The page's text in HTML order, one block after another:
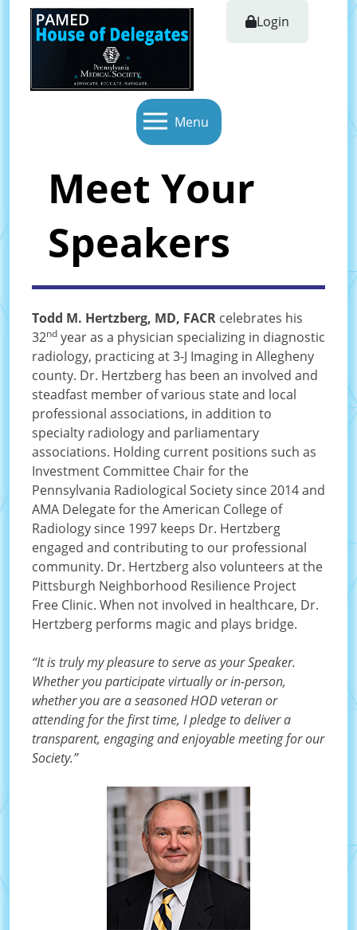
Login
Menu
Meet Your
Speakers
Todd M. Hertzberg, MD, FACR celebrates his
32nd year as a physician specializing in diagnostic
radiology, practicing at 3-J Imaging in Allegheny
county. Dr. Hertzberg has been an involved and
steadfast member of various state and local
professional associations, in addition to
specialty radiology and parliamentary
associations. Holding current positions such as
Investment Committee Chair for the
Pennsylvania Radiological Society since 2014 and
AMA Delegate for the American College of
Radiology since 1997 keeps Dr. Hertzberg
engaged and contributing to our professional
community. Dr. Hertzberg also volunteers at the
Pittsburgh Neighborhood Resilience Project
Free Clinic. When not involved in healthcare, Dr.
Hertzberg performs magic and plays bridge.
“It is truly my pleasure to serve as your Speaker.
Whether you participate virtually or in-person,
whether you are a seasoned HOD veteran or
attending for the first time, I pledge to deliver a
transparent, engaging and enjoyable meeting for our
Society.”